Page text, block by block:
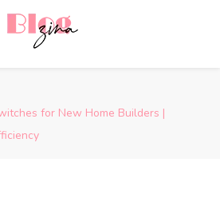
for New Home Builders |